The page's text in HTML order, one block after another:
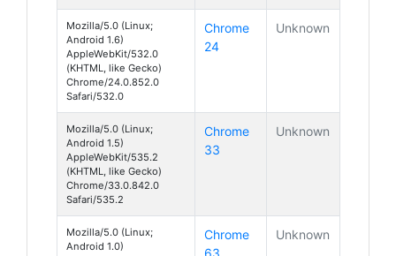
Mozilla/5.0 (Linux;
Android 1.6)
AppleWebKit/532.0
(KHTML, like Gecko)
Chrome/24.0.852.0
Safari/532.0
Chrome
24
Unknown
Mozilla/5.0 (Linux;
Android 1.5)
AppleWebKit/535.2
(KHTML, like Gecko)
Chrome/33.0.842.0
Safari/535.2
Chrome
33
Unknown
Mozilla/5.0 (Linux;
Android 1.0)
Chrome
63
Unknown